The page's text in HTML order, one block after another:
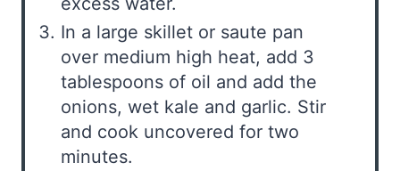
In a large skillet or saute pan
over medium high heat, add 3
tablespoons of oil and add the
onions, wet kale and garlic. Stir
and cook uncovered for two
minutes.